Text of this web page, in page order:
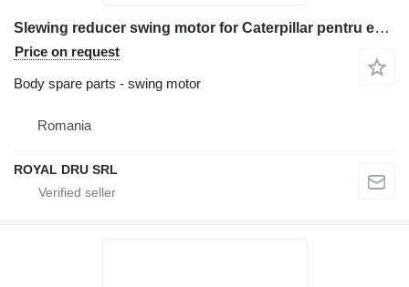
Slewing reducer swing motor for Caterpillar pentru excavator model M318 construction equipment
Price on request
Body spare parts - swing motor
Romania
ROYAL DRU SRL